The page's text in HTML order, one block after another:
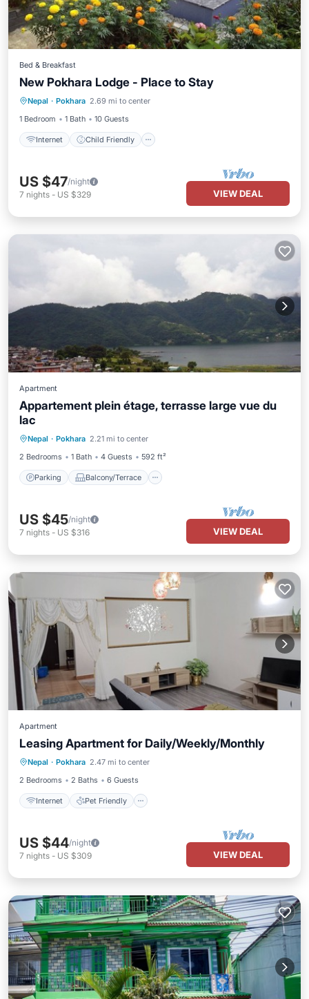
Bed & Breakfast
New Pokhara Lodge - Place to Stay
Nepal · Pokhara 2.69 mi to center
1 Bedroom
1 Bath 10 Guests
Internet Child Friendly
Internet
Child Friendly
Bedding/Linens
US $47/night
7 nights - US $329 VIEW DEAL
Apartment
Appartement plein étage, terrasse large vue du
lac
Nepal · Pokhara 2.21 mi to center
2 Bedrooms
1 Bath 4 Guests 592 ft²
Parking Balcony/Terrace
Internet
US $45/night
7 nights - US $316 VIEW DEAL
Apartment
Leasing Apartment for Daily/Weekly/Monthly
Nepal · Pokhara 2.47 mi to center
2 Bedrooms
2 Baths 6 Guests
Internet Pet Friendly
Internet Pet Friendly
Child Friendly
Bedding/Linens
US $44/night
7 nights - US $309 VIEW DEAL